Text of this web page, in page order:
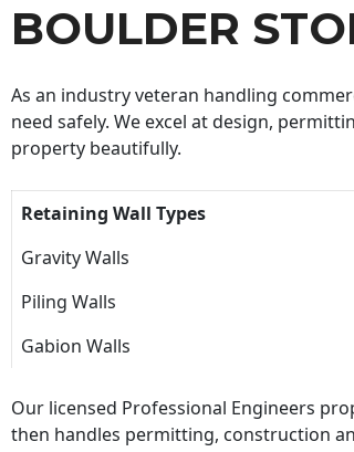
BOULDER
As an industry veteran handling
need safely. We excel at design,
property beautifully.
Retaining Wall Types
Gravity Walls
Piling Walls
Gabion Walls
Our licensed Professional Engineers
then handles permitting, construction